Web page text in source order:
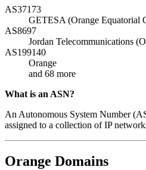
AS37173
GETESA (Orange Equatorial
AS8697
Jordan Telecommunications
AS199140
Orange
and 68 more
What is an ASN?
An Autonomous System Number
assigned to a collection of IP
Orange Domains